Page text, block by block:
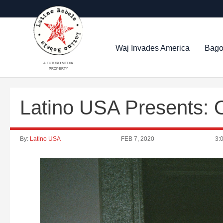
A FUTURO MEDIA
PROPERTY
Waj Invades America
Latino USA Presents:
By: Latino USA FEB 7, 2020